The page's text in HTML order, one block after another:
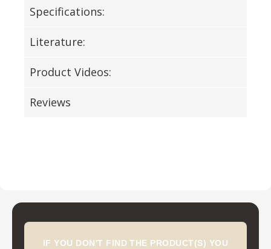
Specifications:
Literature:
Product Videos:
Reviews
IF YOU DON'T FIND THE PRODUCT(S) YOU